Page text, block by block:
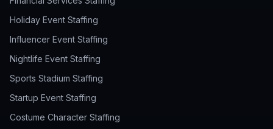
Holiday Event Staffing
Influencer Event Staffing
Nightlife Event Staffing
Sports Stadium Staffing
Startup Event Staffing
Costume Character Staffing